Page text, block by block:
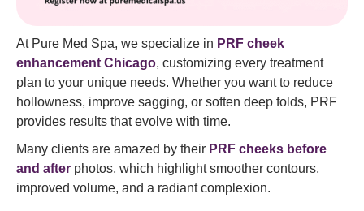
At Pure Med Spa, we specialize in PRF cheek
enhancement Chicago, customizing every treatment
plan to your unique needs. Whether you want to reduce
hollowness, improve sagging, or soften deep folds, PRF
provides results that evolve with time.
Many clients are amazed by their PRF cheeks before
and after photos, which highlight smoother contours,
improved volume, and a radiant complexion.